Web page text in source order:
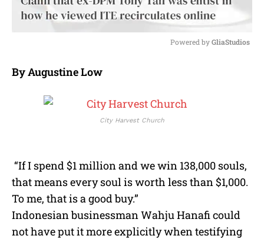
Powered by GliaStudios
By Augustine Low
City Harvest Church
“If I spend $1 million and we win 138,000 souls,
that means every soul is worth less than $1,000.
To me, that is a good buy.”
Indonesian businessman Wahju Hanafi could
not have put it more explicitly when testifying